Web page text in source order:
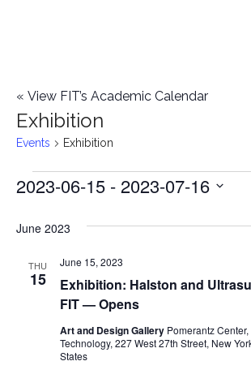
« View FIT’s Academic Calendar
Exhibition
Events Exhibition
Events
2023-06-15 - 2023-07-16
date.
June 2023
THU
15
Exhibition: Halston and
FIT — Opens
June 15, 2023
Art and Design Gallery Pomerantz
Technology, 227 West 27th Street, New
States